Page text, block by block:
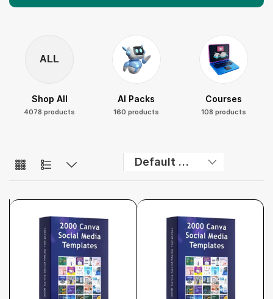
ALL
Shop All
4078 products
AI Packs
160 products
Courses
108 products